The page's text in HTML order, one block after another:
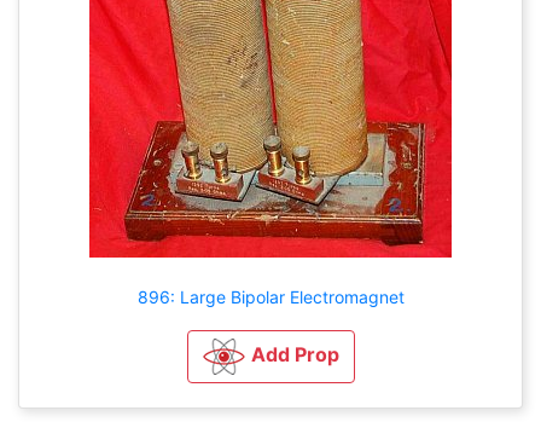
896: Large Bipolar Electromagnet
Add Prop